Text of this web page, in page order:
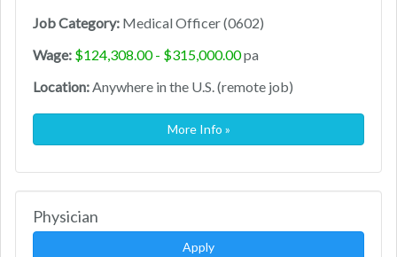
Job Category: Medical Officer (0602)
Wage: $124,308.00 - $315,000.00pa
Location: Anywhere in the U.S. (remote job)
More Info »
Physician
Apply